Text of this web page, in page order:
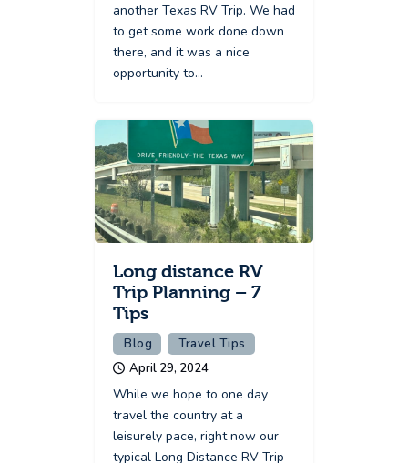
another Texas RV Trip. We had
to get some work done down
there, and it was a nice
opportunity to…
Long distance RV
Trip Planning – 7
Tips
Blog
Travel Tips
April 29, 2024
While we hope to one day
travel the country at a
leisurely pace, right now our
typical Long Distance RV Trip